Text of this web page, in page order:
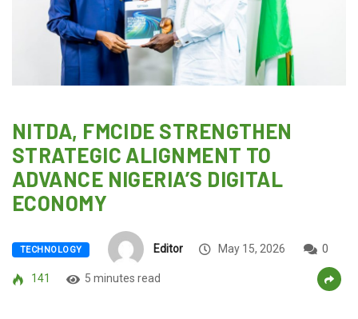
NITDA, FMCIDE STRENGTHEN
STRATEGIC ALIGNMENT TO
ADVANCE NIGERIA’S DIGITAL
ECONOMY
TECHNOLOGY Editor May 15, 2026 0
141 5 minutes read